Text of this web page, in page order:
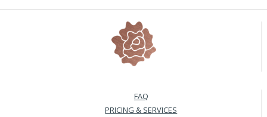
FAQ
PRICING & SERVICES